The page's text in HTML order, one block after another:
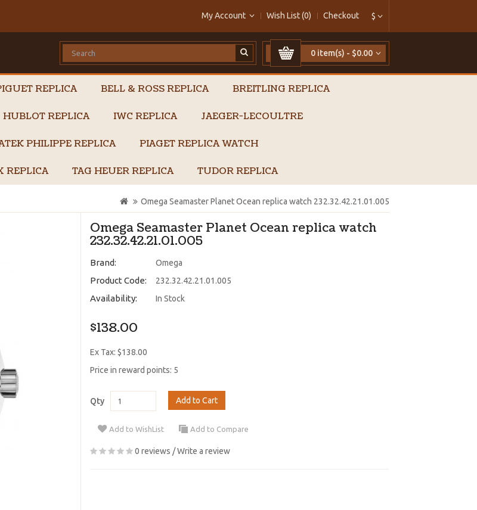
$
My Account Wish List (0) Checkout
0 item(s) - $0.00
REPLICA BELL & ROSS REPLICA BREITLING REPLICA
HUBLOT REPLICA IWC REPLICA JAEGER-LECOULTRE
PHILIPPE REPLICA PIAGET REPLICA WATCH
REPLICA TAG HEUER REPLICA TUDOR REPLICA
Omega Seamaster Planet Ocean replica watch 232.32.42.21.01.005
Omega Seamaster Planet Ocean replica watch
232.32.42.21.01.005
Brand: Omega
Product Code: 232.32.42.21.01.005
Availability: In Stock
$138.00
Ex Tax: $138.00
Price in reward points: 5
Qty Add to Cart
Add to WishList Add to Compare
0 reviews /Write a review